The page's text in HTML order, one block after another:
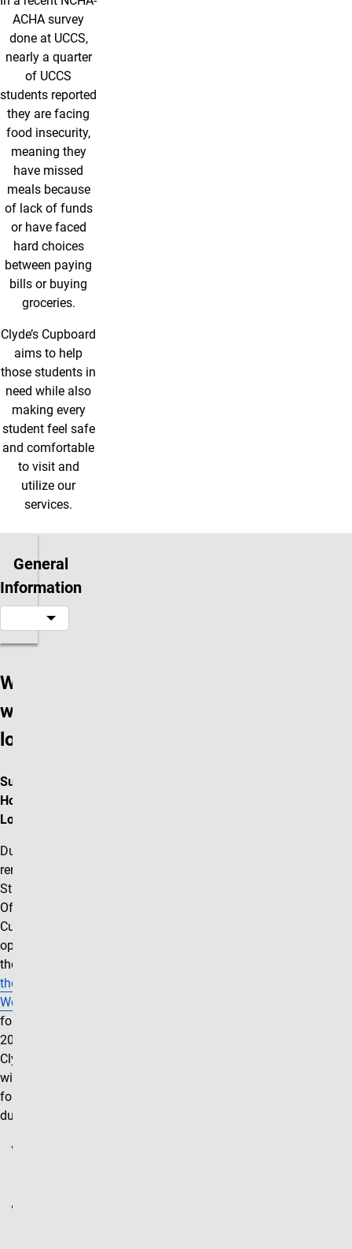
ACHA survey
done at UCCS,
nearly a quarter
of UCCS
students reported
they are facing
food insecurity,
meaning they
have missed
meals because
of lack of funds
or have faced
hard choices
between paying
bills or buying
groceries.
Clyde’s Cupboard
aims to help
those students in
need while also
making every
student feel safe
and comfortable
to visit and
utilize our
services.
General
Information
Where are
we
located?
Summer 2026
Hours and
Location
Due to the
renovations in the
Student Life
Office, Clyde's
Cupboard will be
operating out of
the
the UCCS
Wellness Center
for the Summer
2026 semester.
Clyde's Cupboard
will be open the
following hours
during this time: